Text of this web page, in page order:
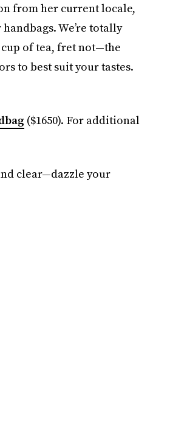
from her current locale,
We’re totally
cup of tea, fret not—the
to best suit your tastes.
($1650). For additional
clear—dazzle your